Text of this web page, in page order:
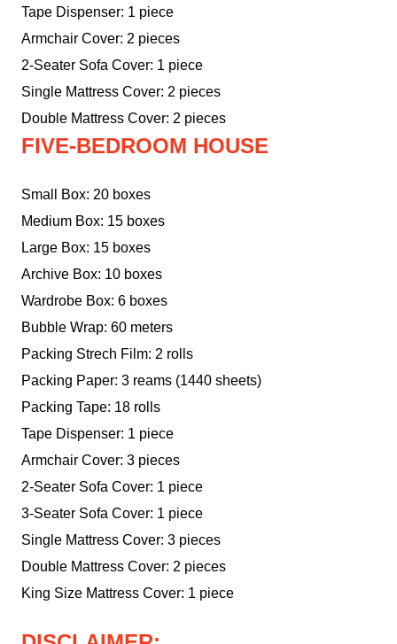
Tape Dispenser: 1 piece
Armchair Cover: 2 pieces
2-Seater Sofa Cover: 1 piece
Single Mattress Cover: 2 pieces
Double Mattress Cover: 2 pieces
FIVE-BEDROOM HOUSE
Small Box: 20 boxes
Medium Box: 15 boxes
Large Box: 15 boxes
Archive Box: 10 boxes
Wardrobe Box: 6 boxes
Bubble Wrap: 60 meters
Packing Strech Film: 2 rolls
Packing Paper: 3 reams (1440 sheets)
Packing Tape: 18 rolls
Tape Dispenser: 1 piece
Armchair Cover: 3 pieces
2-Seater Sofa Cover: 1 piece
3-Seater Sofa Cover: 1 piece
Single Mattress Cover: 3 pieces
Double Mattress Cover: 2 pieces
King Size Mattress Cover: 1 piece